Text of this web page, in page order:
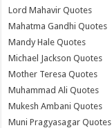
Lord Mahavir Quotes
Mahatma Gandhi Quotes
Mandy Hale Quotes
Michael Jackson Quotes
Mother Teresa Quotes
Muhammad Ali Quotes
Mukesh Ambani Quotes
Muni Pragyasagar Quotes